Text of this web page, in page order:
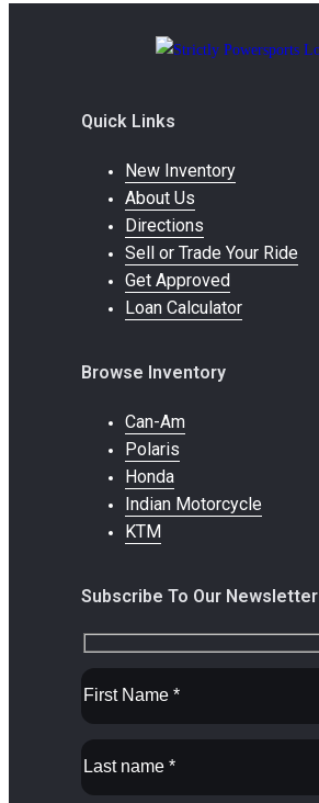
Quick Links
New Inventory
About Us
Directions
Sell or Trade Your Ride
Get Approved
Loan Calculator
Browse Inventory
Can-Am
Polaris
Honda
Indian Motorcycle
KTM
Subscribe To Our Newsletter